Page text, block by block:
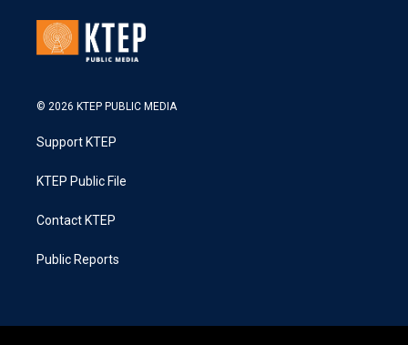
© 2026 KTEP PUBLIC MEDIA
Support KTEP
KTEP Public File
Contact KTEP
Public Reports